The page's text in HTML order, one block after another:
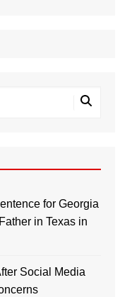
for Georgia
in Texas in
Social Media